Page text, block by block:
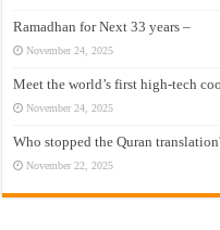
Ramadhan for Next 33 years –
November 24, 2025
Meet the world’s first high-tech
November 24, 2025
Who stopped the Quran
November 22, 2025